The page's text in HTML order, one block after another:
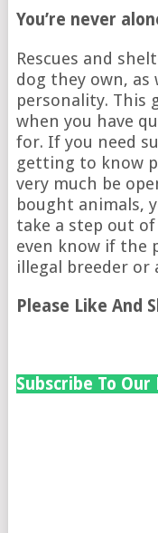
You’re never
Rescues and
dog they own, as
personality. This
when you have
for. If you need
getting to know
very much be
bought animals,
take a step out
even know if the
illegal breeder or
Please Like And
Subscribe To